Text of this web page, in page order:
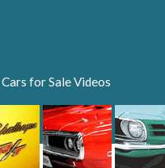
Cars for Sale Videos